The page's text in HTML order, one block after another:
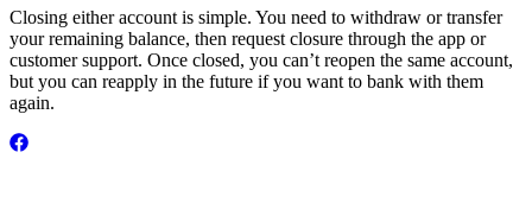
Closing either account is simple. You need to withdraw or transfer
your remaining balance, then request closure through the app or
customer support. Once closed, you can’t reopen the same account,
but you can reapply in the future if you want to bank with them
again.